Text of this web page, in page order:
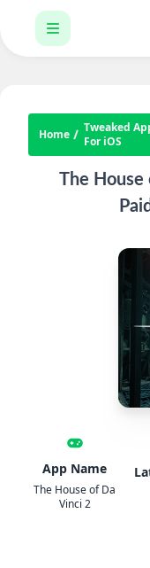
Home
Tweaked
For iOS
The
App Name
The House of Da
Vinci 2